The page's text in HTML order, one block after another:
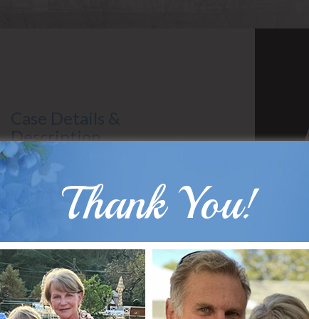
Description
Gender: Male
Surgeon: Dr. Hobar
Types of Surgery: Sliding Genioplasty
Thank You!